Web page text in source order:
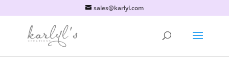
sales@karlyl.com